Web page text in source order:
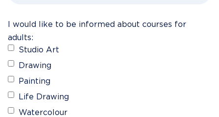
I would like to be informed about courses for
adults:
Studio Art
Drawing
Painting
Life Drawing
Watercolour